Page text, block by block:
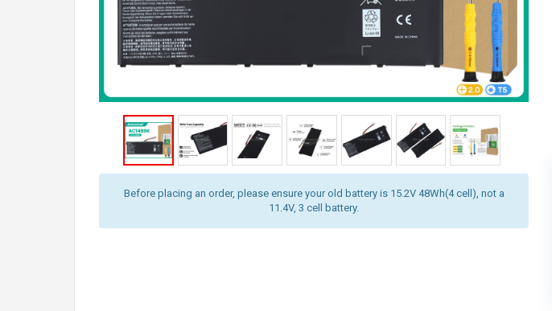
Before placing an order, please ensure your old battery is 15.2V 48Wh(4 cell), not a
11.4V, 3 cell battery.